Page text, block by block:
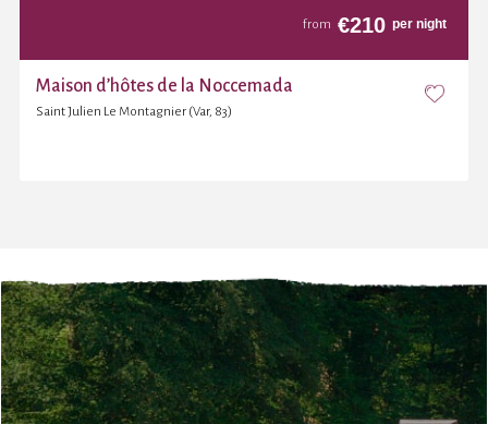
from €210 per night
Maison d’hôtes de la Noccemada
Saint Julien Le Montagnier (Var, 83)